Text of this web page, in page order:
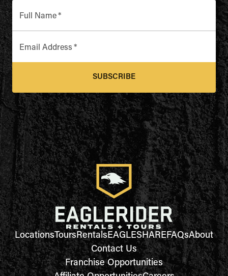
Full Name*
Email Address *
SUBSCRIBE
LocationsToursRentalsEAGLESHAREFAQsAbout
Contact Us
Franchise Opportunities